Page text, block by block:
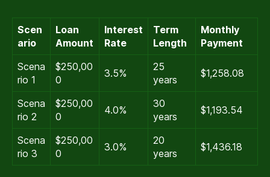
Scen
ario
Loan
Amount
Interest
Rate
Term
Length
Monthly
Payment
Scena
rio 1
$250,00
0
3.5%
25
years
$1,258.08
Scena
rio 2
$250,00
0
4.0%
30
years
$1,193.54
Scena
rio 3
$250,00
0
3.0%
20
years
$1,436.18